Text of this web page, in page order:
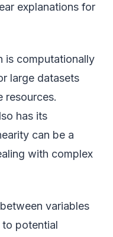
explanations for
is computationally
large datasets
resources.
has its
can be a
with complex
variables
to potential